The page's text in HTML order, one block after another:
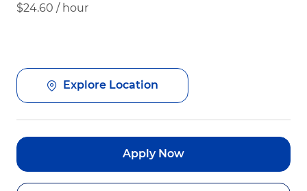
$24.60 / hour
Explore Location
Apply Now